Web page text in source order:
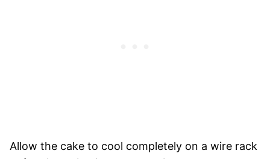
Allow the cake to cool completely on a wire rack